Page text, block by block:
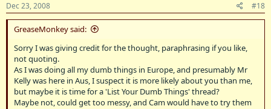
Dec 23, 2008 #18
GreaseMonkey said:
Sorry I was giving credit for the thought, paraphrasing if you like,
not quoting.
As I was doing all my dumb things in Europe, and presumably Mr
Kelly was here in Aus, I suspect it is more likely about you than me,
but maybe it is time for a 'List Your Dumb Things' thread?
Maybe not, could get too messy, and Cam would have to try them